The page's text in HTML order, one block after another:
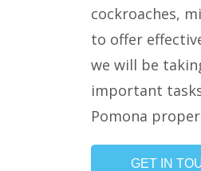
cockroaches,
to offer
we will be
important
Pomona
GET IN